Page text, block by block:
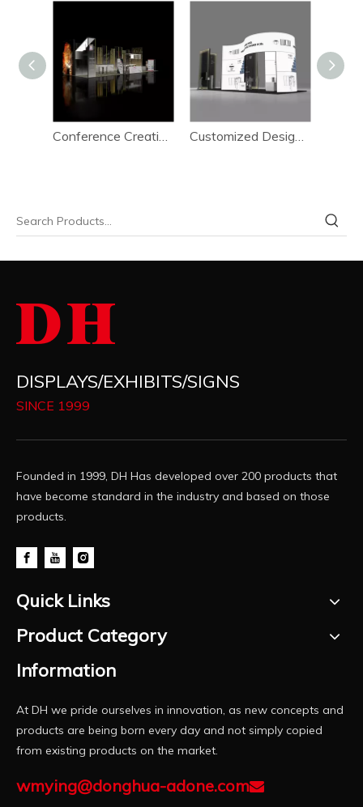
Conference Creative High Effeciency Booth Setup System 6*15m Customized Design Advertising Conveniently Booth Setup System 6*15m
DISPLAYS/EXHIBITS/SIGNS
SINCE 1999
Founded in 1999, DH Has developed over 200 products that
have become standard in the industry and based on those
products.
Quick Links
Product Category
Information
At DH we pride ourselves in innovation, as new concepts and
products are being born every day and not simply copied
from existing products on the market.
wmying@donghua-adone.com